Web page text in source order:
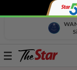
Toggle